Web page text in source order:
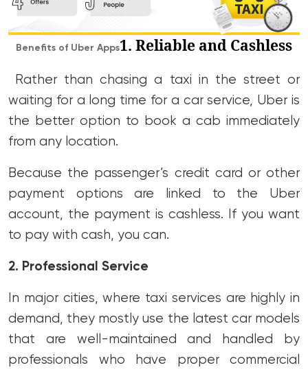
Benefits of Uber Apps1. Reliable and Cashless
Rather than chasing a taxi in the street or
waiting for a long time for a car service, Uber is
the better option to book a cab immediately
from any location.
Because the passenger’s credit card or other
payment options are linked to the Uber
account, the payment is cashless. If you want
to pay with cash, you can.
2. Professional Service
In major cities, where taxi services are highly in
demand, they mostly use the latest car models
that are well-maintained and handled by
professionals who have proper commercial